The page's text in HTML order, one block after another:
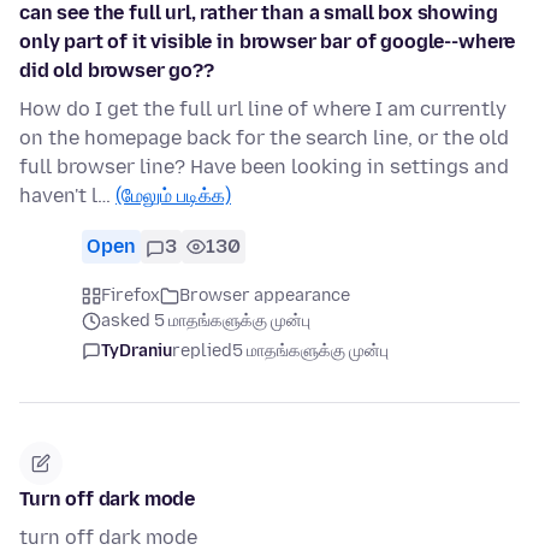
can see the full url, rather than a small box showing
only part of it visible in browser bar of google--where
did old browser go??
How do I get the full url line of where I am currently
on the homepage back for the search line, or the old
full browser line? Have been looking in settings and
haven't l… (மேலும் படிக்க)
Open 3 130
Firefox
Browser appearance
asked 5 மாதங்களுக்கு முன்பு
TyDraniureplied5 மாதங்களுக்கு முன்பு
Turn off dark mode
turn off dark mode